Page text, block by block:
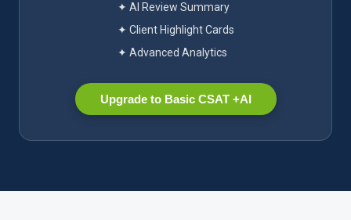
✦ AI Review Summary
✦ Client Highlight Cards
✦ Advanced Analytics
Upgrade to Basic CSAT +AI